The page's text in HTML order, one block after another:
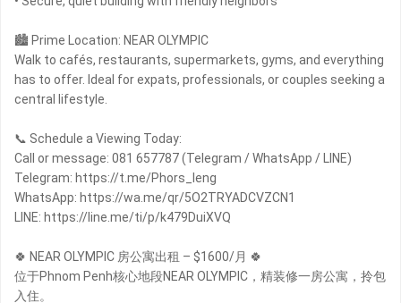
🏙 Prime Location: NEAR OLYMPIC
Walk to cafés, restaurants, supermarkets, gyms, and everything
has to offer. Ideal for expats, professionals, or couples seeking a
central lifestyle.
📞 Schedule a Viewing Today:
Call or message: 081 657787 (Telegram / WhatsApp / LINE)
Telegram: https://t.me/Phors_leng
WhatsApp: https://wa.me/qr/5O2TRYADCVZCN1
LINE: https://line.me/ti/p/k479DuiXVQ
🍀 NEAR OLYMPIC 房公寓出租 – $1600/月 🍀
位于Phnom Penh核心地段NEAR OLYMPIC，精装修一房公寓，拎包
入住。